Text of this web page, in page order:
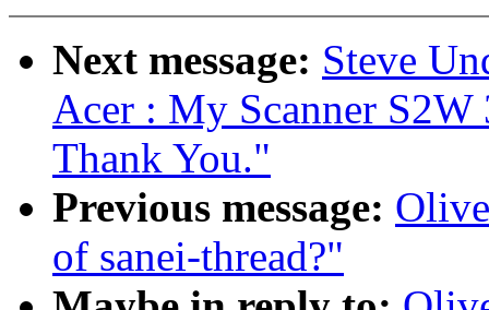
Next message: Steve
Acer : My Scanner
Thank You."
Previous message:
of sanei-thread?"